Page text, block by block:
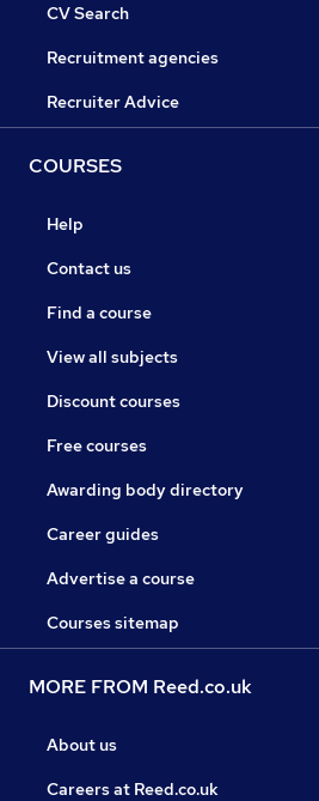
CV Search
Recruitment agencies
Recruiter Advice
COURSES
Help
Contact us
Find a course
View all subjects
Discount courses
Free courses
Awarding body directory
Career guides
Advertise a course
Courses sitemap
MORE FROM Reed.co.uk
About us
Careers at Reed.co.uk